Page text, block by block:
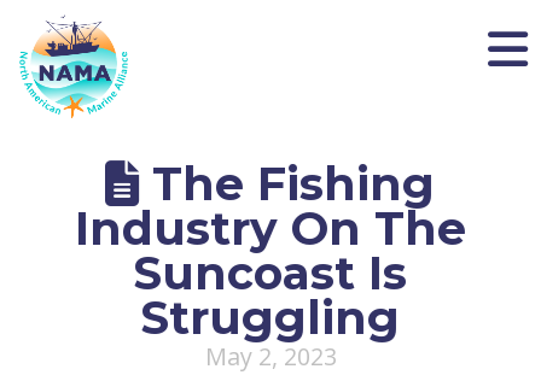
NAMA
The Fishing
Industry On The
Suncoast Is
Struggling
May 2, 2023